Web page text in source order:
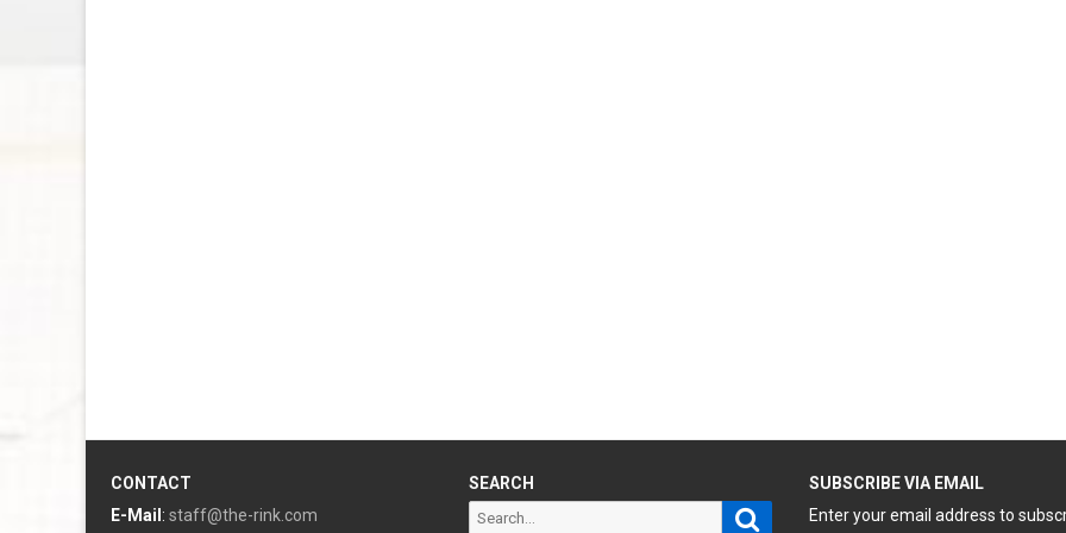
CONTACT
E-Mail : staff@the-rink.com
SEARCH
Search Search
SUBSCRIBE VIA EMAIL
Enter your email address to